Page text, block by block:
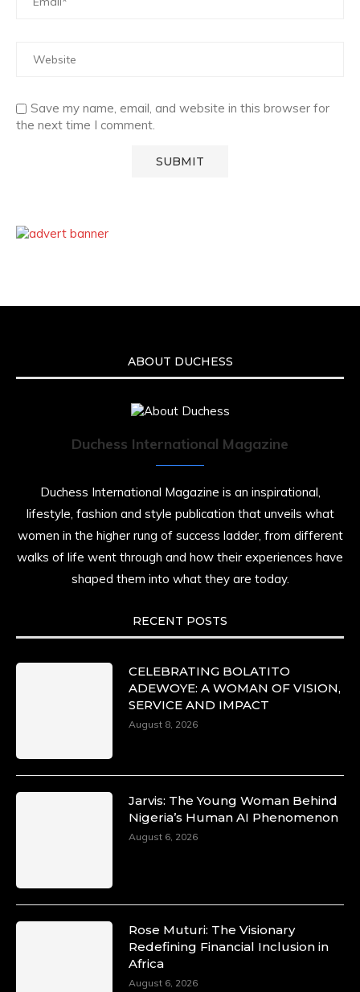
Save my name, email, and website in this browser for
the next time I comment.
ABOUT DUCHESS
Duchess International Magazine
Duchess International Magazine is an inspirational,
lifestyle, fashion and style publication that unveils what
women in the higher rung of success ladder, from different
walks of life went through and how their experiences have
shaped them into what they are today.
RECENT POSTS
CELEBRATING BOLATITO
ADEWOYE: A WOMAN OF VISION,
SERVICE AND IMPACT
August 8, 2026
Jarvis: The Young Woman Behind
Nigeria’s Human AI Phenomenon
August 6, 2026
Rose Muturi: The Visionary
Redefining Financial Inclusion in
Africa
August 6, 2026